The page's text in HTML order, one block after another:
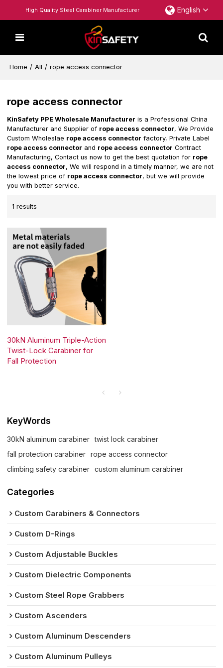
High Quality Steel Carabiner Manufacturer English
Home / All / rope access connector
rope access connector
KinSafety PPE Wholesale Manufacturer is a Professional China
Manufacturer and Supplier of rope access connector, We Provide
Custom Wholeslae rope access connector factory, Private Label
rope access connector and rope access connector Contract
Manufacturing, Contact us now to get the best quotation for rope
access connector, We will respond in a timely manner, we are not
the lowest price of rope access connector, but we will provide
you with better service.
1 results
30kN Aluminum Triple-Action
Twist-Lock Carabiner for
Fall Protection
KeyWords
30kN aluminum carabiner
twist lock carabiner
fall protection carabiner
rope access connector
climbing safety carabiner
custom aluminum carabiner
Categories
Custom Carabiners & Connectors
Custom D-Rings
Custom Adjustable Buckles
Custom Dielectric Components
Custom Steel Rope Grabbers
Custom Ascenders
Custom Aluminum Descenders
Custom Aluminum Pulleys